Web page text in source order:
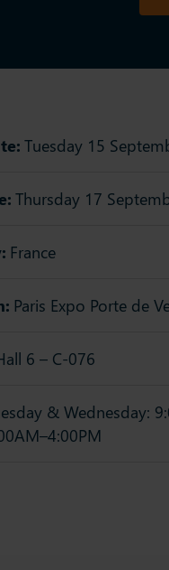
Tuesday 15
Thursday 17
France
Paris Expo Porte de
6 – C-076
& Wednesday: